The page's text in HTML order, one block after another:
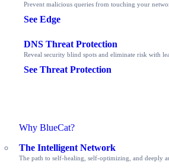
Prevent malicious queries from touching your
See Edge
DNS Threat Protection
Reveal security blind spots and eliminate risk with
See Threat Protection
Why BlueCat?
The Intelligent Network
The path to self-healing, self-optimizing, and deeply